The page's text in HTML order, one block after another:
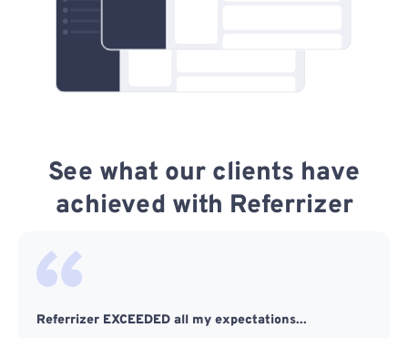
See what our clients have
achieved with Referrizer
Referrizer EXCEEDED all my expectations...